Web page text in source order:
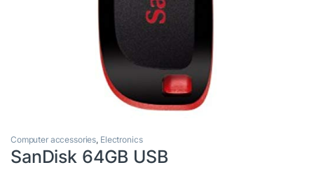
Computer accessories, Electronics
SanDisk 64GB USB